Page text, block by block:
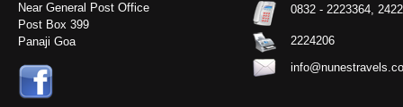
Near General Post Office
Post Box 399
Panaji Goa
0832 - 2223364,
2224206